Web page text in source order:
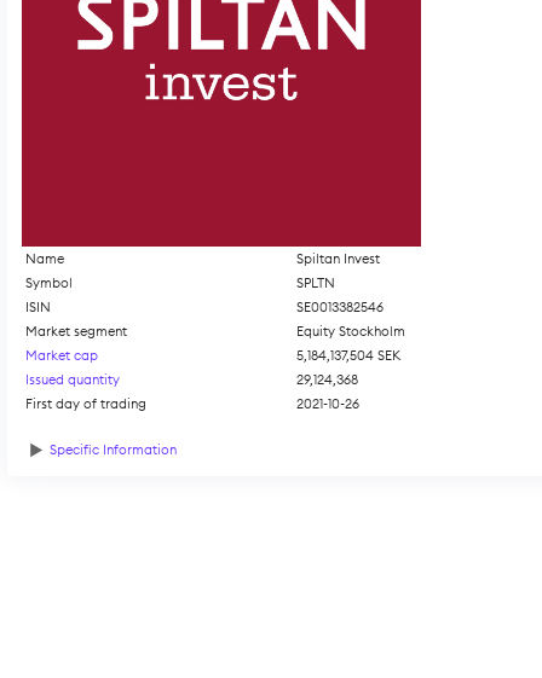
Name
Spiltan Invest
Symbol
SPLTN
ISIN
SE0013382546
Market segment
Equity Stockholm
Market cap
5,184,137,504 SEK
Issued quantity
29,124,368
First day of trading
2021-10-26
Specific Information